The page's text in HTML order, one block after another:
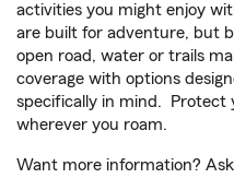
activities you might enjoy
are built for adventure, but
open road, water or trails
coverage with options
specifically in mind. Protect
wherever you roam.
Want more information?